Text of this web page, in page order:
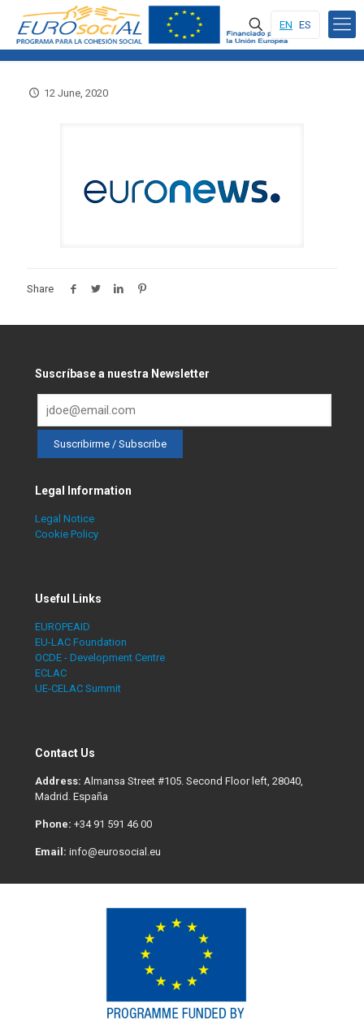
EN ES
12 June, 2020
Share
Suscríbase a nuestra Newsletter
Legal Information
Legal Notice
Cookie Policy
Useful Links
EUROPEAID
EU-LAC Foundation
OCDE - Development Centre
ECLAC
UE-CELAC Summit
Contact Us
Address: Almansa Street #105. Second Floor left, 28040,
Madrid. España
Phone: +34 91 591 46 00
Email: info@eurosocial.eu